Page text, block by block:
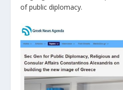
of public diplomacy.